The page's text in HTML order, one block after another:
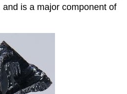
is a major component of